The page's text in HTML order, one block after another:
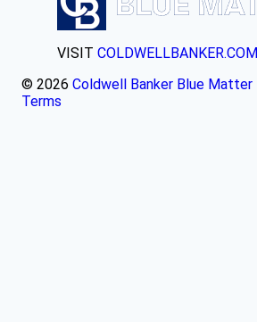
VISIT COLDWELLBANKER.COM
© 2026 Coldwell Banker Blue Matter
Terms